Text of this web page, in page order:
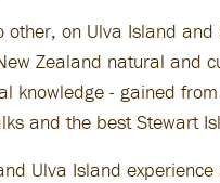
on Ulva Island
Zealand natural
knowledge - gained
and the best Stewart
Ulva Island